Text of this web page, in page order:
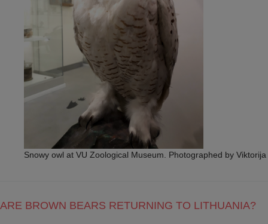
Snowy owl at VU Zoological Museum. Photographed by
ARE BROWN BEARS RETURNING TO LITHUANIA?